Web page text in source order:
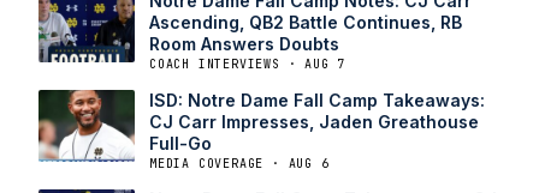
Ascending, QB2 Battle Continues, RB
Room Answers Doubts
COACH INTERVIEWS · AUG 7
ISD: Notre Dame Fall Camp Takeaways:
CJ Carr Impresses, Jaden Greathouse
Full-Go
MEDIA COVERAGE · AUG 6